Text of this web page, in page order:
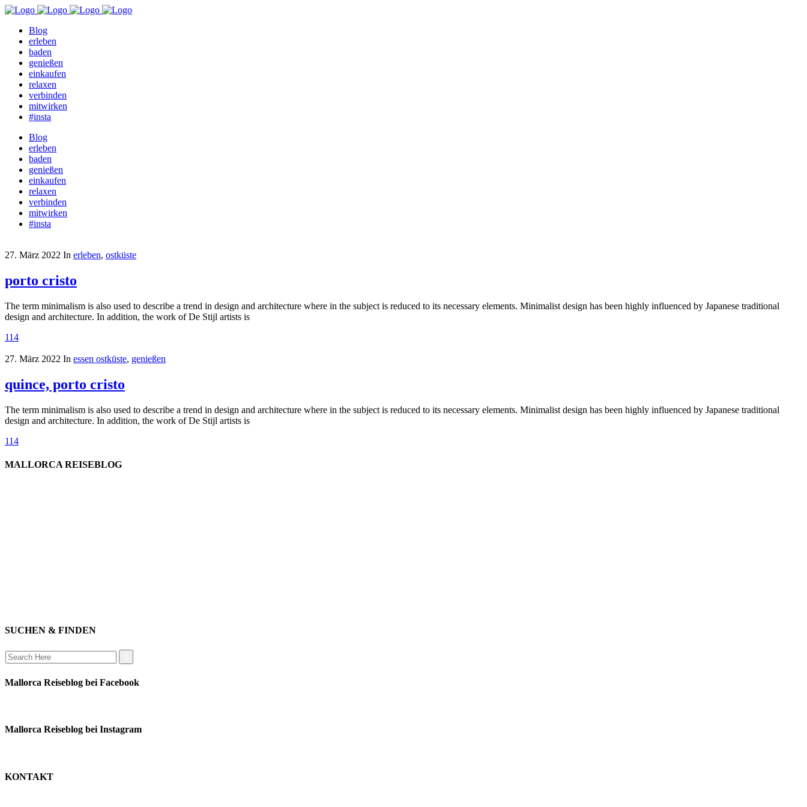
Blog
erleben
baden
genießen
einkaufen
relaxen
verbinden
mitwirken
#insta
Blog
erleben
baden
genießen
einkaufen
relaxen
verbinden
mitwirken
#insta
27. März 2022 In erleben, ostküste
porto cristo
The term minimalism is also used to describe a trend in design and architecture where in the subject is reduced to its necessary elements. Minimalist design has been highly influenced by Japanese traditional
design and architecture. In addition, the work of De Stijl artists is
114
27. März 2022 In essen ostküste, genießen
quince, porto cristo
The term minimalism is also used to describe a trend in design and architecture where in the subject is reduced to its necessary elements. Minimalist design has been highly influenced by Japanese traditional
design and architecture. In addition, the work of De Stijl artists is
114
MALLORCA REISEBLOG
SUCHEN & FINDEN
Search
for:
Mallorca Reiseblog bei Facebook
Mallorca Reiseblog bei Instagram
KONTAKT